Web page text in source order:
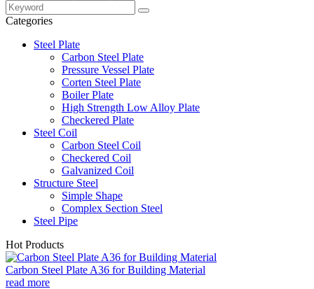
Categories
Steel Plate
Carbon Steel Plate
Pressure Vessel Plate
Corten Steel Plate
Boiler Plate
High Strength Low Alloy Plate
Checkered Plate
Steel Coil
Carbon Steel Coil
Checkered Coil
Galvanized Coil
Structure Steel
Simple Shape
Complex Section Steel
Steel Pipe
Hot Products
Carbon Steel Plate A36 for Building Material
read more